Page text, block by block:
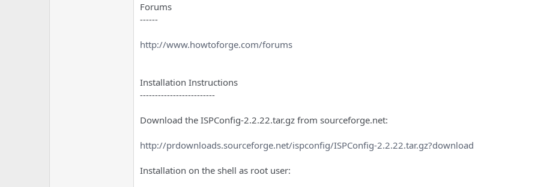
Forums
------
http://www.howtoforge.com/forums
Installation Instructions
-------------------------
Download the ISPConfig-2.2.22.tar.gz from sourceforge.net:
http://prdownloads.sourceforge.net/ispconfig/ISPConfig-2.2.22.tar.gz?download
Installation on the shell as root user: